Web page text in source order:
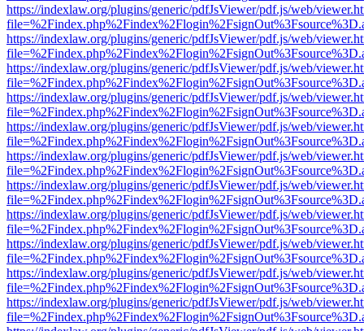
https://indexlaw.org/plugins/generic/pdfJsViewer/pdf.js/web/
https://indexlaw.org/plugins/generic/pdfJsViewer/pdf.js/web/
https://indexlaw.org/plugins/generic/pdfJsViewer/pdf.js/web/
https://indexlaw.org/plugins/generic/pdfJsViewer/pdf.js/web/
https://indexlaw.org/plugins/generic/pdfJsViewer/pdf.js/web/
https://indexlaw.org/plugins/generic/pdfJsViewer/pdf.js/web/
https://indexlaw.org/plugins/generic/pdfJsViewer/pdf.js/web/
https://indexlaw.org/plugins/generic/pdfJsViewer/pdf.js/web/
https://indexlaw.org/plugins/generic/pdfJsViewer/pdf.js/web/
https://indexlaw.org/plugins/generic/pdfJsViewer/pdf.js/web/
https://indexlaw.org/plugins/generic/pdfJsViewer/pdf.js/web/